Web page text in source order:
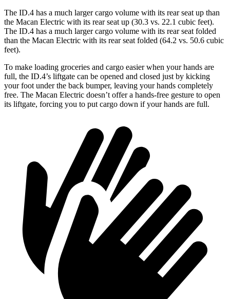
The ID.4 has a much largercargo volume with its rear seat up than
the Macan Electric with its rear seat up (30.3 vs. 22.1 cubic feet).
The ID.4 has a much larger cargo volume with its rear seat folded
than the Macan Electric with its rear seat folded (64.2 vs. 50.6 cubic
feet).
To make loading groceries and cargo easier when your hands are
full, the ID.4’s liftgate can be opened and closed just by kicking
your foot under the back bumper, leaving your hands completely
free. The Macan Electric doesn’t offer a hands-free gesture to open
its liftgate, forcing you to put cargo down if your hands are full.